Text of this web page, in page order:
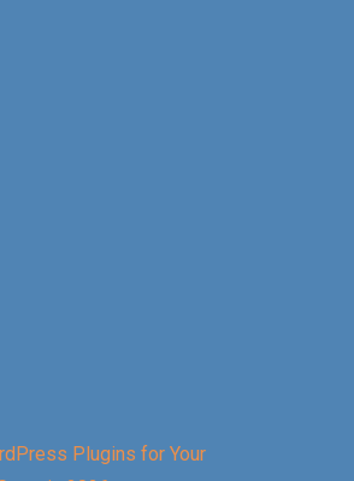
Plugins for Your